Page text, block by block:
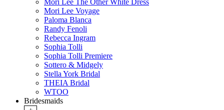
Mori Lee The Other White Dress
Mori Lee Voyage
Paloma Blanca
Randy Fenoli
Rebecca Ingram
Sophia Tolli
Sophia Tolli Premiere
Sottero & Midgely
Stella York Bridal
THEIA Bridal
WTOO
Bridesmaids